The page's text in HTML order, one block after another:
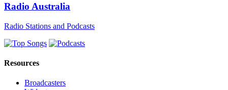
Radio Australia
Radio Stations and Podcasts
Resources
Broadcasters